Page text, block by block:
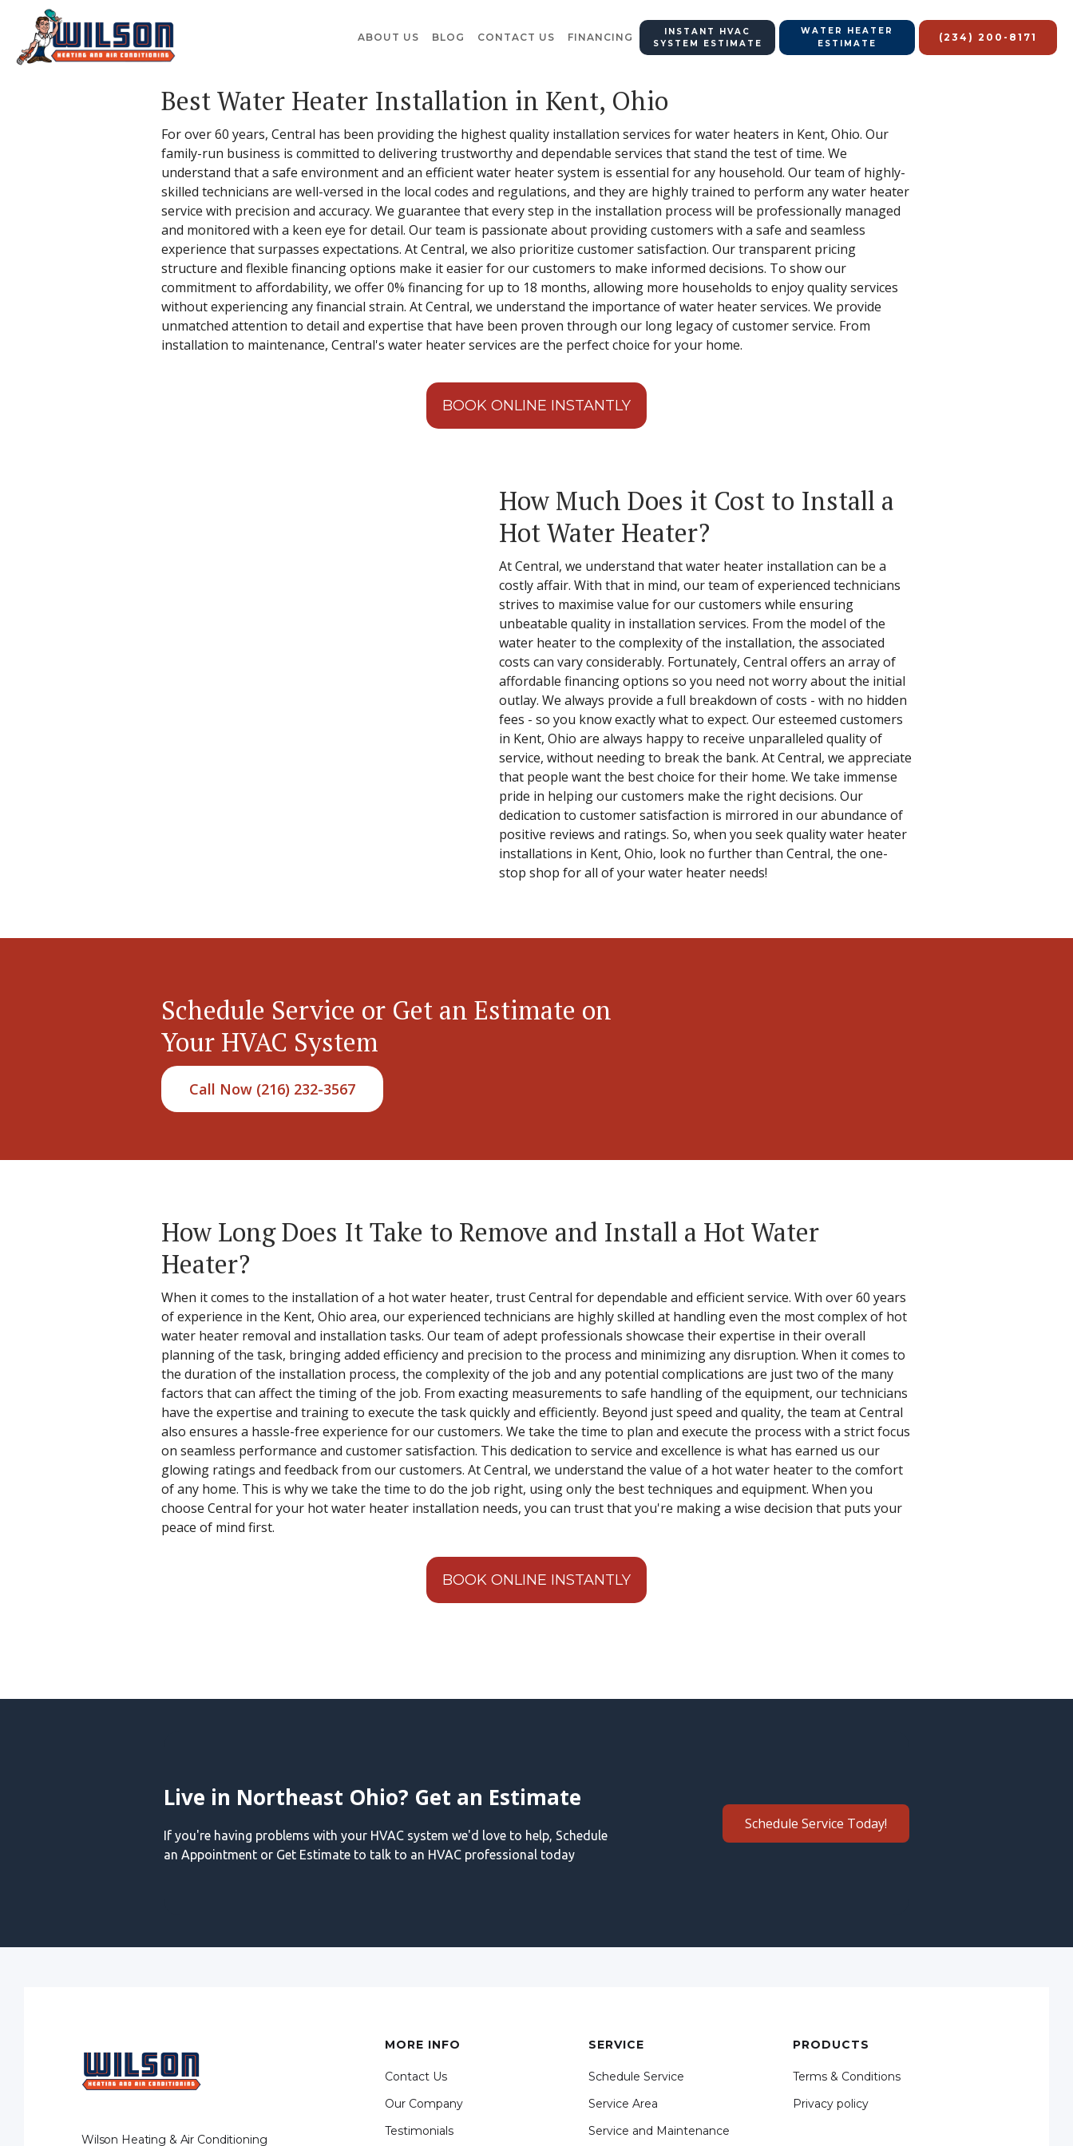
ABOUT US BLOG CONTACT US FINANCING
INSTANT HVAC
SYSTEM ESTIMATE
WATER HEATER
ESTIMATE
(234) 200-8171
Best Water Heater Installation in Kent, Ohio
For over 60 years, Central has been providing the highest quality installation services for water heaters in Kent, Ohio. Our
family-run business is committed to delivering trustworthy and dependable services that stand the test of time. We
understand that a safe environment and an efficient water heater system is essential for any household. Our team of highly-
skilled technicians are well-versed in the local codes and regulations, and they are highly trained to perform any water heater
service with precision and accuracy. We guarantee that every step in the installation process will be professionally managed
and monitored with a keen eye for detail. Our team is passionate about providing customers with a safe and seamless
experience that surpasses expectations. At Central, we also prioritize customer satisfaction. Our transparent pricing
structure and flexible financing options make it easier for our customers to make informed decisions. To show our
commitment to affordability, we offer 0% financing for up to 18 months, allowing more households to enjoy quality services
without experiencing any financial strain. At Central, we understand the importance of water heater services. We provide
unmatched attention to detail and expertise that have been proven through our long legacy of customer service. From
installation to maintenance, Central's water heater services are the perfect choice for your home.
BOOK ONLINE INSTANTLY
How Much Does it Cost to Install a
Hot Water Heater?
At Central, we understand that water heater installation can be a
costly affair. With that in mind, our team of experienced technicians
strives to maximise value for our customers while ensuring
unbeatable quality in installation services. From the model of the
water heater to the complexity of the installation, the associated
costs can vary considerably. Fortunately, Central offers an array of
affordable financing options so you need not worry about the initial
outlay. We always provide a full breakdown of costs - with no hidden
fees - so you know exactly what to expect. Our esteemed customers
in Kent, Ohio are always happy to receive unparalleled quality of
service, without needing to break the bank. At Central, we appreciate
that people want the best choice for their home. We take immense
pride in helping our customers make the right decisions. Our
dedication to customer satisfaction is mirrored in our abundance of
positive reviews and ratings. So, when you seek quality water heater
installations in Kent, Ohio, look no further than Central, the one-
stop shop for all of your water heater needs!
Schedule Service or Get an Estimate on
Your HVAC System
Call Now (216) 232-3567
How Long Does It Take to Remove and Install a Hot Water
Heater?
When it comes to the installation of a hot water heater, trust Central for dependable and efficient service. With over 60 years
of experience in the Kent, Ohio area, our experienced technicians are highly skilled at handling even the most complex of hot
water heater removal and installation tasks. Our team of adept professionals showcase their expertise in their overall
planning of the task, bringing added efficiency and precision to the process and minimizing any disruption. When it comes to
the duration of the installation process, the complexity of the job and any potential complications are just two of the many
factors that can affect the timing of the job. From exacting measurements to safe handling of the equipment, our technicians
have the expertise and training to execute the task quickly and efficiently. Beyond just speed and quality, the team at Central
also ensures a hassle-free experience for our customers. We take the time to plan and execute the process with a strict focus
on seamless performance and customer satisfaction. This dedication to service and excellence is what has earned us our
glowing ratings and feedback from our customers. At Central, we understand the value of a hot water heater to the comfort
of any home. This is why we take the time to do the job right, using only the best techniques and equipment. When you
choose Central for your hot water heater installation needs, you can trust that you're making a wise decision that puts your
peace of mind first.
BOOK ONLINE INSTANTLY
Live in Northeast Ohio? Get an Estimate
If you're having problems with your HVAC system we'd love to help, Schedule
an Appointment or Get Estimate to talk to an HVAC professional today
Schedule Service Today!
Wilson Heating & Air Conditioning
MORE INFO
Contact Us
Our Company
Testimonials
SERVICE
Schedule Service
Service Area
Service and Maintenance
PRODUCTS
Terms & Conditions
Privacy policy